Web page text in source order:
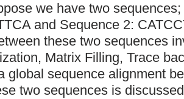
we have two
and Sequence 2:
these two sequences
Matrix Filling, Trace
global sequence alignment
two sequences is